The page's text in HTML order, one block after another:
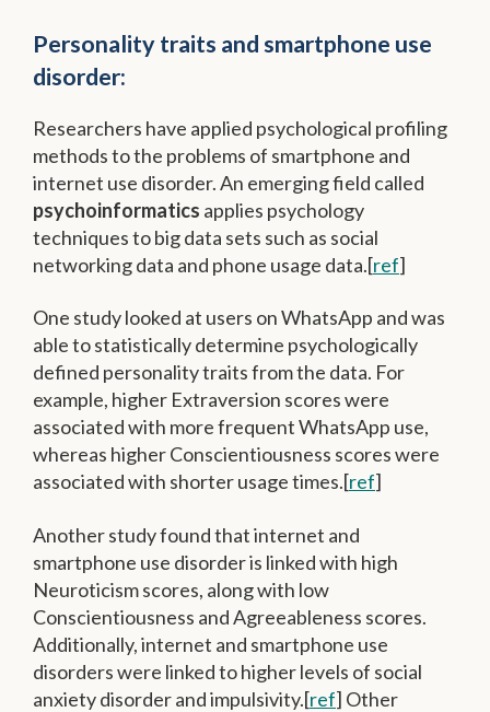
Personality traits and smartphone use
disorder:
Researchers have applied psychological profiling
methods to the problems of smartphone and
internet use disorder. An emerging field called
psychoinformatics applies psychology
techniques to big data sets such as social
networking data and phone usage data.[ref]
One study looked at users on WhatsApp and was
able to statistically determine psychologically
defined personality traits from the data. For
example, higher Extraversion scores were
associated with more frequent WhatsApp use,
whereas higher Conscientiousness scores were
associated with shorter usage times.[ref]
Another study found that internet and
smartphone use disorder is linked with high
Neuroticism scores, along with low
Conscientiousness and Agreeableness scores.
Additionally, internet and smartphone use
disorders were linked to higher levels of social
anxiety disorder and impulsivity.[ref] Other